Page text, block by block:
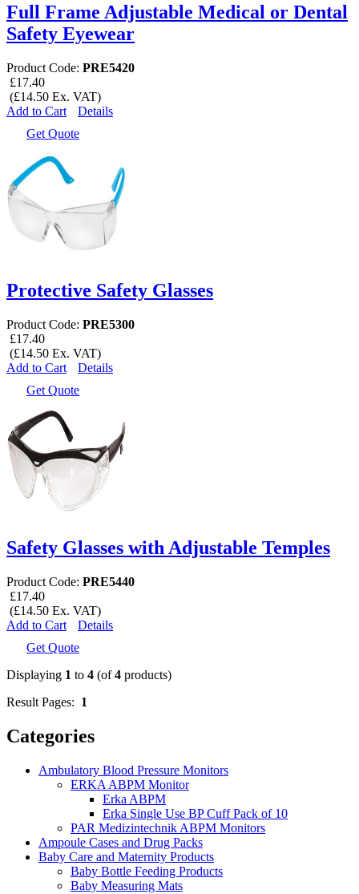
Full Frame Adjustable Medical or Dental
Safety Eyewear
Product Code: PRE5420
£17.40
(£14.50 Ex. VAT)
Add to Cart
Details
Get Quote
Protective Safety Glasses
Product Code: PRE5300
£17.40
(£14.50 Ex. VAT)
Add to Cart
Details
Get Quote
Safety Glasses with Adjustable Temples
Product Code: PRE5440
£17.40
(£14.50 Ex. VAT)
Add to Cart
Details
Get Quote
Displaying 1 to 4 (of4 products)
Result Pages: 1
Categories
Ambulatory Blood Pressure Monitors
ERKA ABPM Monitor
Erka ABPM
Erka Single Use BP Cuff Pack of 10
PAR Medizintechnik ABPM Monitors
Ampoule Cases and Drug Packs
Baby Care and Maternity Products
Baby Bottle Feeding Products
Baby Measuring Mats